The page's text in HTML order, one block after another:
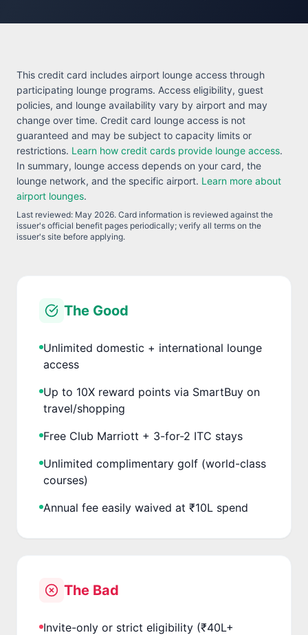
This credit card includes airport lounge access through
participating lounge programs. Access eligibility, guest
policies, and lounge availability vary by airport and may
change over time. Credit card lounge access is not
guaranteed and may be subject to capacity limits or
restrictions. Learn how credit cards provide lounge access.
In summary, lounge access depends on your card, the
lounge network, and the specific airport. Learn more about
airport lounges.
Last reviewed: May 2026. Card information is reviewed against the
issuer's official benefit pages periodically; verify all terms on the
issuer's site before applying.
The Good
Unlimited domestic + international lounge
access
Up to 10X reward points via SmartBuy on
travel/shopping
Free Club Marriott + 3-for-2 ITC stays
Unlimited complimentary golf (world-class
courses)
Annual fee easily waived at ₹10L spend
The Bad
Invite-only or strict eligibility (₹40L+